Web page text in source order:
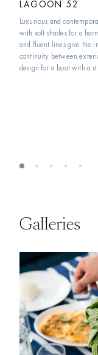
LAGOON 52
Luxurious and
with soft shades for a
and fluent lines give the
continuity between
design for a boat with a
Galleries